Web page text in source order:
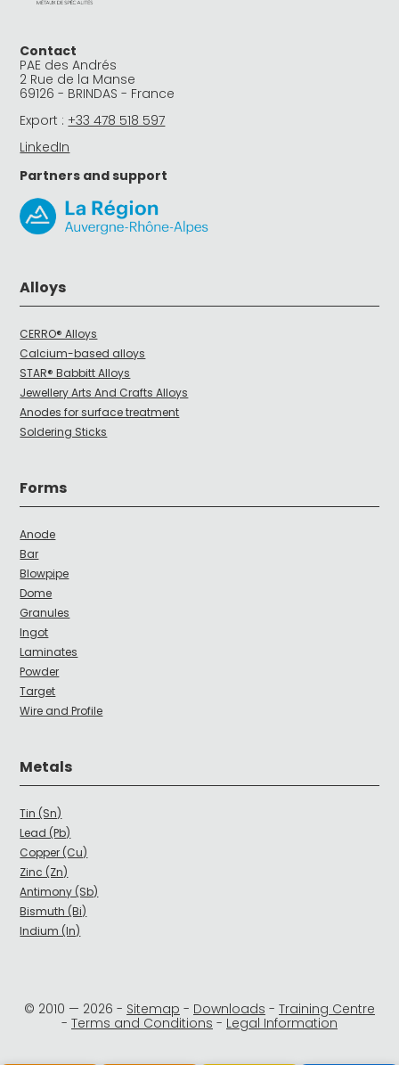
Contact
PAE des Andrés
2 Rue de la Manse
69126 - BRINDAS - France
Export : +33 478 518 597
LinkedIn
Partners and support
Alloys
CERRO® Alloys
Calcium-based alloys
STAR® Babbitt Alloys
Jewellery Arts And Crafts Alloys
Anodes for surface treatment
Soldering Sticks
Forms
Anode
Bar
Blowpipe
Dome
Granules
Ingot
Laminates
Powder
Target
Wire and Profile
Metals
Tin (Sn)
Lead (Pb)
Copper (Cu)
Zinc (Zn)
Antimony (Sb)
Bismuth (Bi)
Indium (In)
© 2010 — 2026 - Sitemap - Downloads - Training Centre
- Terms and Conditions - Legal Information